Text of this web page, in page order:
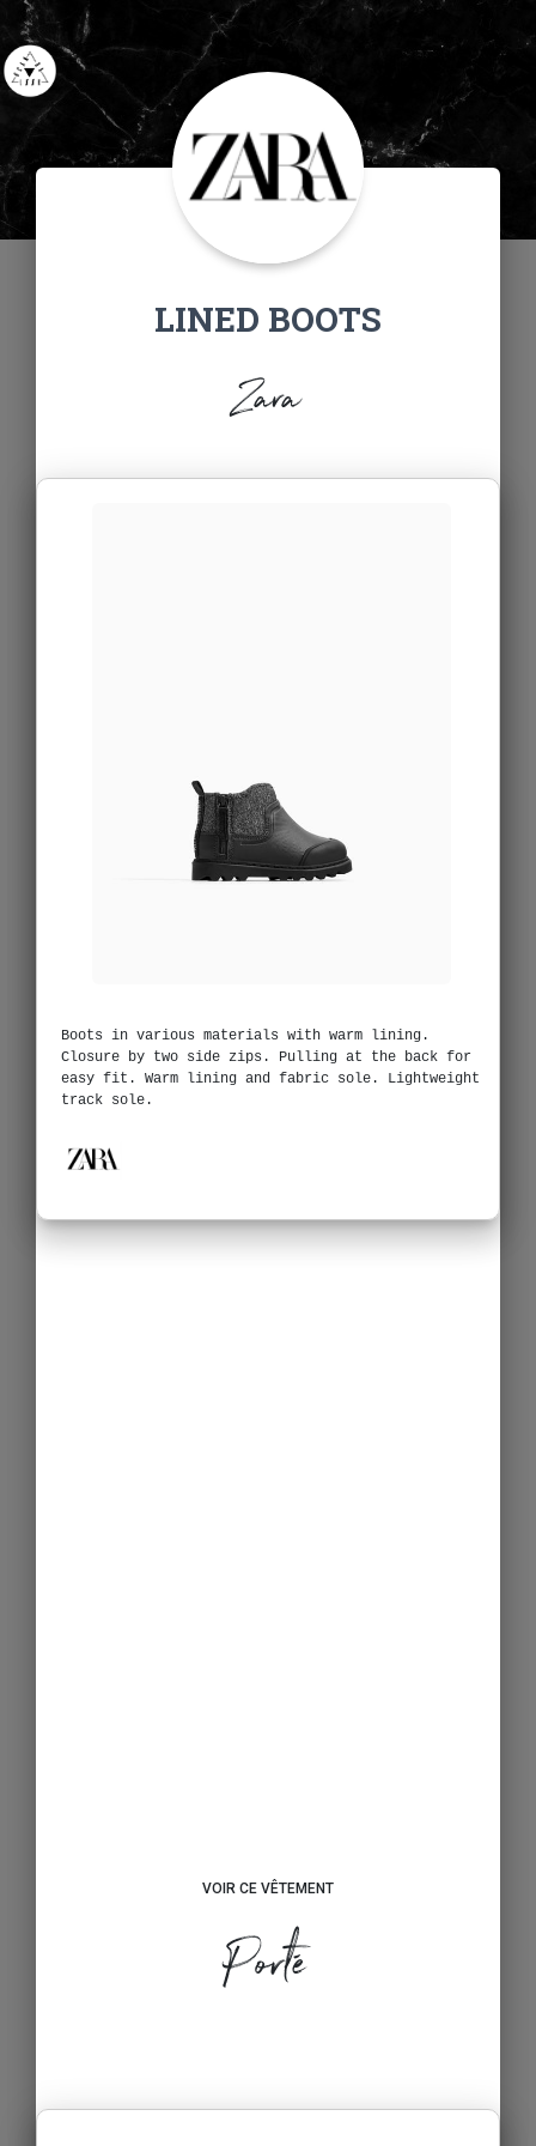
LINED BOOTS
Zara
Boots in various materials with warm lining.
Closure by two side zips. Pulling at the back for
easy fit. Warm lining and fabric sole. Lightweight
track sole.
VOIR CE VÊTEMENT
Porté